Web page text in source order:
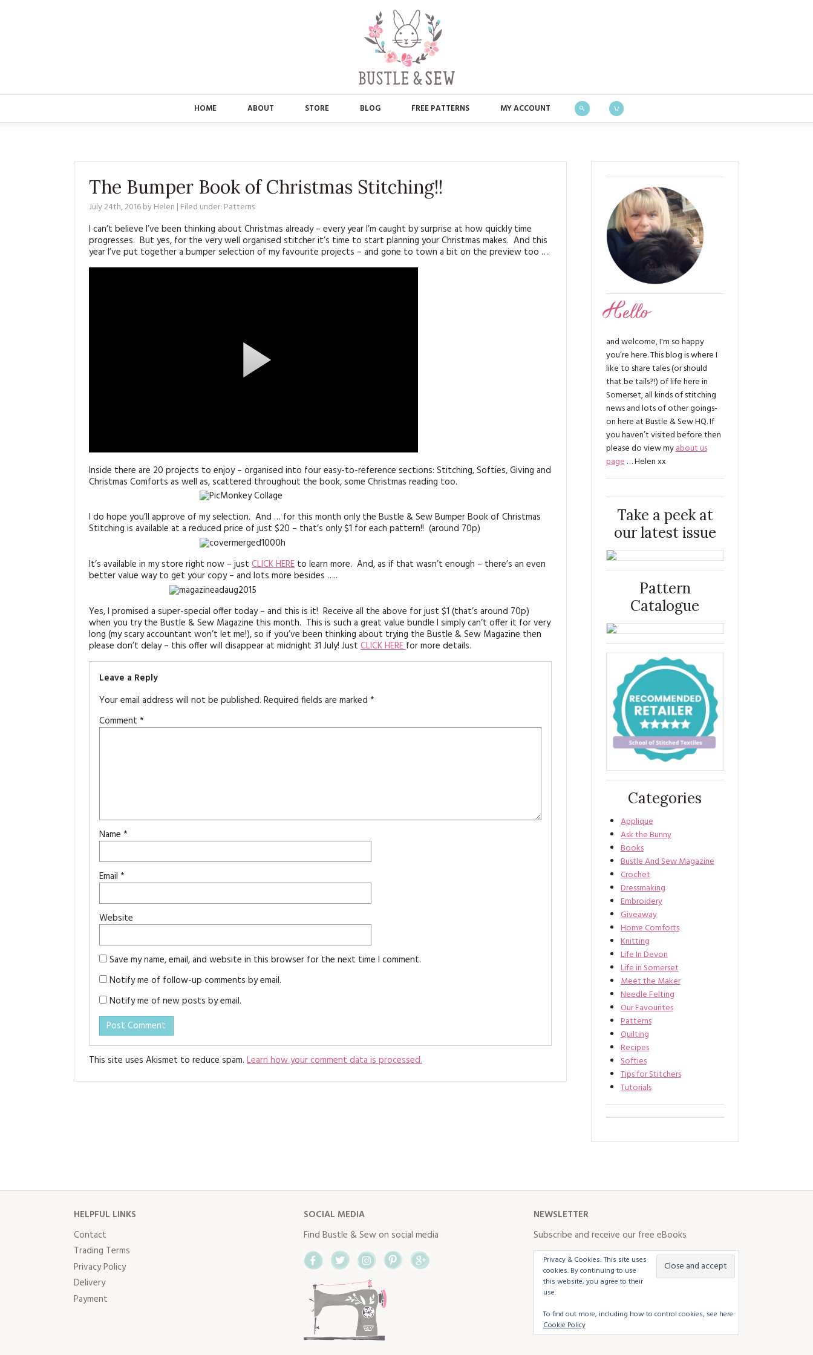
HOME ABOUT
CONTACT
FAQ’S
STORE
APPLIQUE
BUSTLE & SEW BOOKS
EMBROIDERY
BLOG FREE PATTERNS MY ACCOUNT
The Bumper Book of Christmas Stitching!!
July 24th, 2016byHelen | Filed under: Patterns
I can’t believe I’ve been thinking about Christmas already – every year I’m caught by surprise at how quickly time
progresses. But yes, for the very well organised stitcher it’s time to start planning your Christmas makes. And this
year I’ve put together a bumper selection of my favourite projects – and gone to town a bit on the preview too ….
Inside there are 20 projects to enjoy – organised into four easy-to-reference sections: Stitching, Softies, Giving and
Christmas Comforts as well as, scattered throughout the book, some Christmas reading too.
I do hope you’ll approve of my selection. And … for this month only the Bustle & Sew Bumper Book of Christmas
Stitching is available at a reduced price of just $20 – that’s only $1 for each pattern!! (around 70p)
It’s available in my store right now – just CLICK HERE to learn more. And, as if that wasn’t enough – there’s an even
better value way to get your copy – and lots more besides …..
Yes, I promised a super-special offer today – and this is it! Receive all the above for just $1 (that’s around 70p)
when you try the Bustle & Sew Magazine this month. This is such a great value bundle I simply can’t offer it for very
long (my scary accountant won’t let me!), so if you’ve been thinking about trying the Bustle & Sew Magazine then
please don’t delay – this offer will disappear at midnight 31 July! Just CLICK HEREfor more details.
Leave a Reply
Your email address will not be published. Required fields are marked *
Comment *
Name *
Email *
Website
Save my name, email, and website in this browser for the next time I comment.
Notify me of follow-up comments by email.
Notify me of new posts by email.
This site uses Akismet to reduce spam. Learn how your comment data is processed.
Hello
and welcome, I'm so happy
you’re here. This blog is where I
like to share tales (or should
that be tails?!) of life here in
Somerset, all kinds of stitching
news and lots of other goings-
on here at Bustle & Sew HQ. If
you haven’t visited before then
please do view myabout us
page… Helen xx
Take a peek at
our latest issue
Pattern
Catalogue
Categories
Applique
Ask the Bunny
Books
Bustle And Sew Magazine
Crochet
Dressmaking
Embroidery
Giveaway
Home Comforts
Knitting
Life In Devon
Life in Somerset
Meet the Maker
Needle Felting
Our Favourites
Patterns
Quilting
Recipes
Softies
Tips for Stitchers
Tutorials
HELPFUL LINKS
Contact
Trading Terms
Privacy Policy
Delivery
Payment
SOCIAL MEDIA
Find Bustle & Sew on social media
FacebookTwitterInstagram
NEWSLETTER
Subscribe and receive our free eBooks
Privacy & Cookies: This site uses
cookies. By continuing to use
this website, you agree to their
use.
To find out more, including how to control cookies, see here:
Cookie Policy